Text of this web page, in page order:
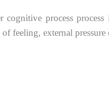
cognitive process
feeling, external pressure